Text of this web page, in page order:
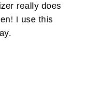
really does
I use this